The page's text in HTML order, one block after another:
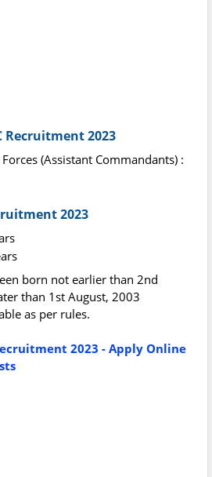
Recruitment 2023
(Assistant Commandants) :
2023
born not earlier than 2nd
than 1st August, 2003
as per rules.
2023 - Apply Online